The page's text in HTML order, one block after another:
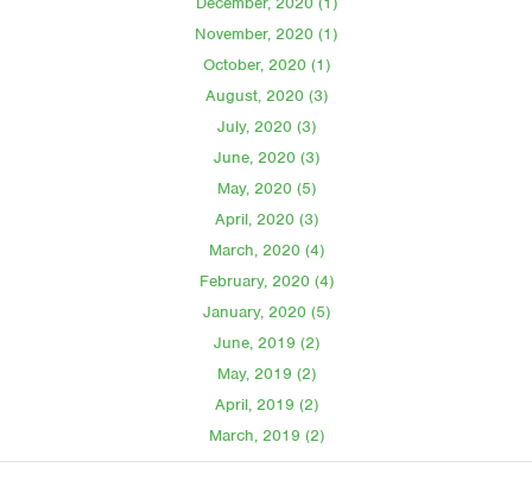
November, 2020 (1)
October, 2020 (1)
August, 2020 (3)
July, 2020 (3)
June, 2020 (3)
May, 2020 (5)
April, 2020 (3)
March, 2020 (4)
February, 2020 (4)
January, 2020 (5)
June, 2019 (2)
May, 2019 (2)
April, 2019 (2)
March, 2019 (2)